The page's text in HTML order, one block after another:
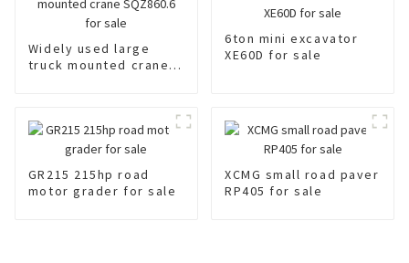
Widely used large
truck mounted crane
6ton mini excavator
XE60D for sale
GR215 215hp road
motor grader for sale
XCMG small road paver
RP405 for sale